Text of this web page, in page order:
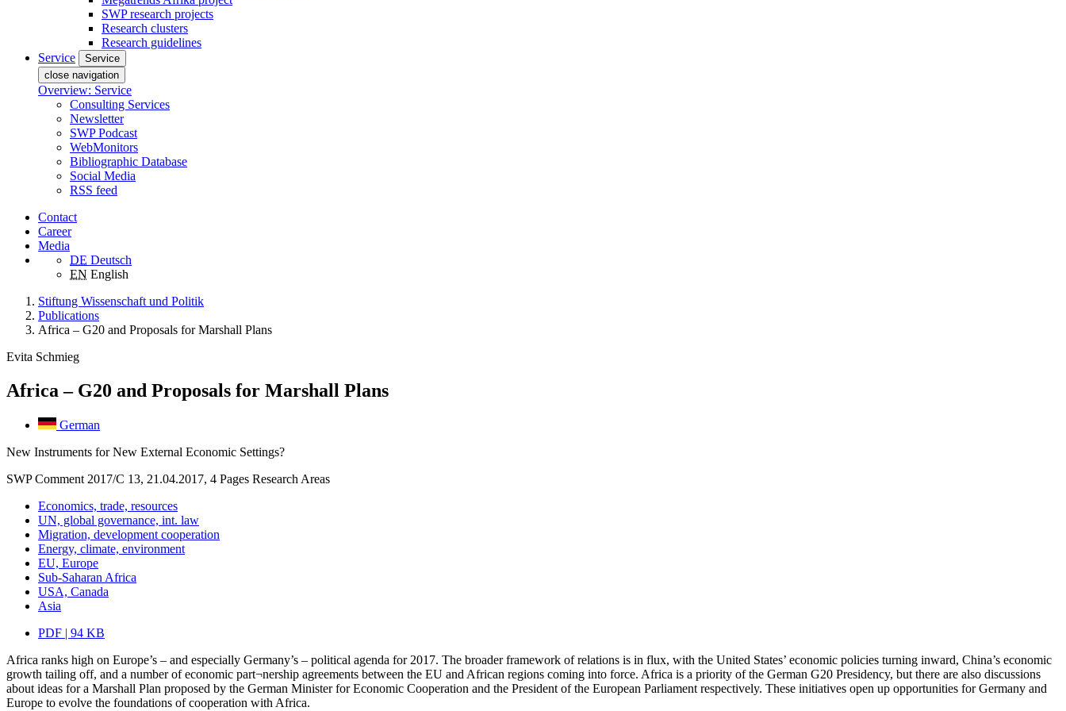
SWP research projects
Research clusters
Research guidelines
Service
Service
close navigation
Overview: Service
Consulting Services
Newsletter
SWP Podcast
WebMonitors
Bibliographic Database
Social Media
RSS feed
Contact
Career
Media
DE Deutsch
EN English
Stiftung Wissenschaft und Politik
Publications
Africa – G20 and Proposals for Marshall Plans
Evita Schmieg
Africa – G20 and Proposals for Marshall Plans
German
New Instruments for New External Economic Settings?
SWP Comment 2017/C 13, 21.04.2017, 4 Pages Research Areas
Economics, trade, resources
UN, global governance, int. law
Migration, development cooperation
Energy, climate, environment
EU, Europe
Sub-Saharan Africa
USA, Canada
Asia
PDF | 94 KB
Africa ranks high on Europe’s – and especially Germany’s – political agenda for 2017. The broader framework of relations is in flux, with the United States’ economic policies turning inward, China’s economic
growth tailing off, and a number of economic part¬nership agreements between the EU and African regions coming into force. Africa is a priority of the German G20 Presidency, but there are also discussions
about ideas for a Marshall Plan proposed by the German Minister for Economic Cooperation and the President of the European Parliament respectively. These initiatives open up opportunities for Germany and
Europe to evolve the foundations of cooperation with Africa.